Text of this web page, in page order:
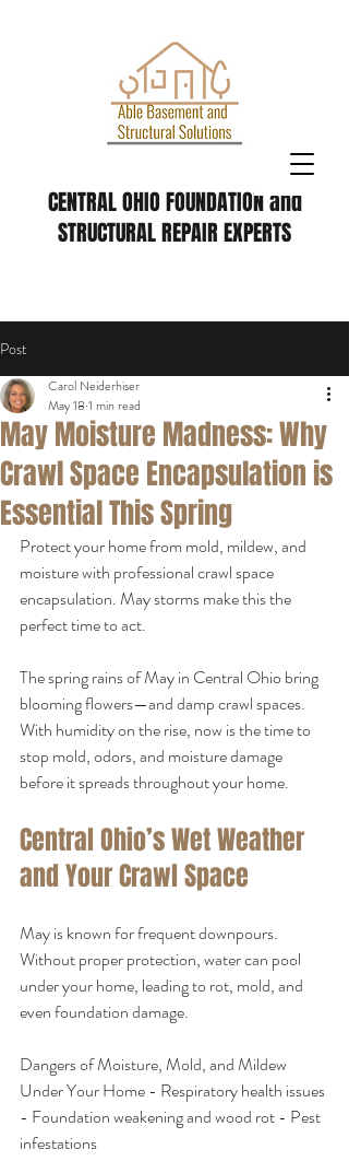
CENTRAL OHIO FOUNDATION and
STRUCTURAL REPAIR EXPERTS
Post
May Moisture Madness: Why
Crawl Space Encapsulation is
Essential This Spring
Carol Neiderhiser
May 18 1 min read
Protect your home from mold, mildew, and
moisture with professional crawl space
encapsulation. May storms make this the
perfect time to act.
The spring rains of May in Central Ohio bring
blooming flowers—and damp crawl spaces.
With humidity on the rise, now is the time to
stop mold, odors, and moisture damage
before it spreads throughout your home.
Central Ohio’s Wet Weather
and Your Crawl Space
May is known for frequent downpours.
Without proper protection, water can pool
under your home, leading to rot, mold, and
even foundation damage.
Dangers of Moisture, Mold, and Mildew
Under Your Home - Respiratory health issues
- Foundation weakening and wood rot - Pest
infestations